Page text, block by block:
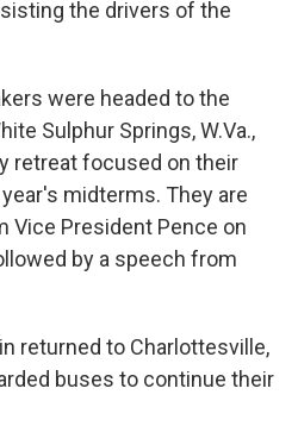
the drivers of the
were headed to the
Sulphur Springs, W.Va.,
retreat focused on their
midterms. They are
Vice President Pence on
by a speech from
returned to Charlottesville,
buses to continue their